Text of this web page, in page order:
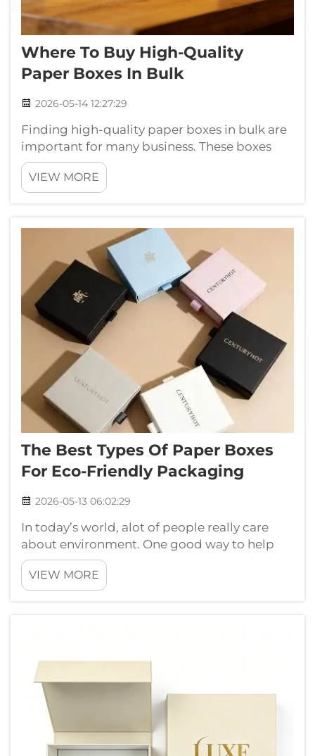
Where To Buy High-Quality
Paper Boxes In Bulk
2026-05-14 12:27:29
Finding high-quality paper boxes in bulk are
important for many business. These boxes
use for packaging products, gifts, and other
things. When you need alot of boxes, its
smart to find good supplier. Chuanruida
VIEW MORE
The Best Types Of Paper Boxes
For Eco-Friendly Packaging
2026-05-13 06:02:29
In today’s world, alot of people really care
about environment. One good way to help
our planet is using eco friendly packaging.
Paper boxes are really great choice for that.
They come from trees which can grow again,
VIEW MORE